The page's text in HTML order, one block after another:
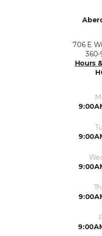
706 E
360-
Hours